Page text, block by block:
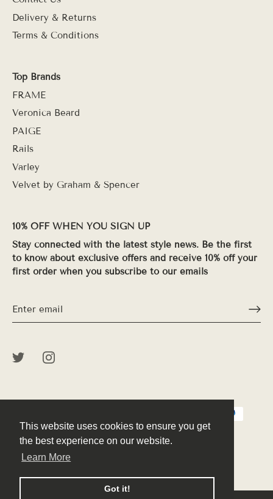
This website uses cookies to ensure you get
the best experience on our website.
Learn More
Got it!
This website uses cookies to ensure you get
the best experience on our website.
Learn More
Got it!
Delivery & Returns
Terms & Conditions
Top Brands
FRAME
Veronica Beard
PAIGE
Rails
Varley
Velvet by Graham & Spencer
10% OFF WHEN YOU SIGN UP
Stay connected with the latest style news. Be the first
to know about exclusive offers and receive 10% off your
first order when you subscribe to our emails